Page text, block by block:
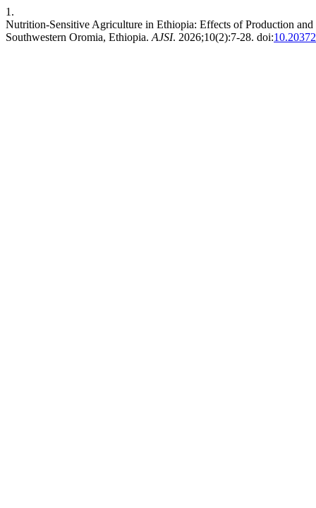
1.
Nutrition-Sensitive Agriculture in Ethiopia: Effects of Production
Southwestern Oromia, Ethiopia. AJSI. 2026;10(2):7-28. doi: